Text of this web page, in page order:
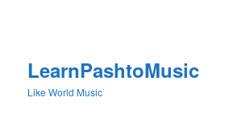
LearnPashtoMusic
Like World Music